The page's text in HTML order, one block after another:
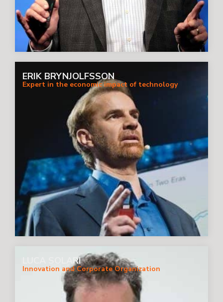
ERIK BRYNJOLFSSON
Expert in the economic impact of technology
LUCA SOLARI
Innovation and Corporate Organization